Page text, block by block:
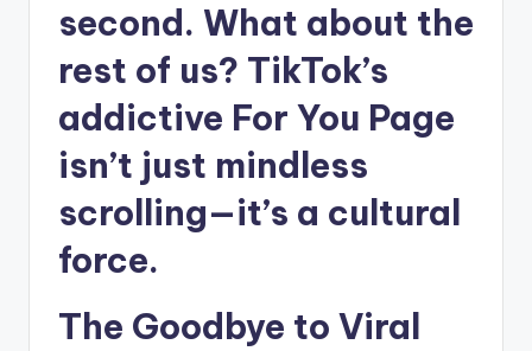
second. What about the
rest of us? TikTok’s
addictive For You Page
isn’t just mindless
scrolling—it’s a cultural
force.
The Goodbye to Viral